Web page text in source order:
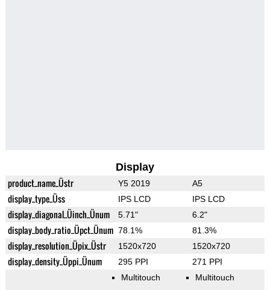
Display
product_name_Üstr Y5 2019 A5
display_type_Üss IPS LCD IPS LCD
display_diagonal_Üinch_Ünum 5.71" 6.2"
display_body_ratio_Üpct_Ünum 78.1% 81.3%
display_resolution_Üpix_Üstr 1520x720 1520x720
display_density_Üppi_Ünum 295 PPI 271 PPI
Multitouch Multitouch